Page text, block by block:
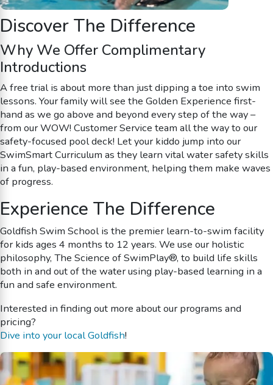
Discover The Difference
Why We Offer Complimentary
Introductions
A free trial is about more than just dipping a toe into swim
lessons. Your family will see the Golden Experience first-
hand as we go above and beyond every step of the way –
from our WOW! Customer Service team all the way to our
safety-focused pool deck! Let your kiddo jump into our
SwimSmart Curriculum as they learn vital water safety skills
in a fun, play-based environment, helping them make waves
of progress.
Experience The Difference
Goldfish Swim School is the premier learn-to-swim facility
for kids ages 4 months to 12 years. We use our holistic
philosophy, The Science of SwimPlay®, to build life skills
both in and out of the water using play-based learning in a
fun and safe environment.
Interested in finding out more about our programs and
pricing?
Dive into your local Goldfish!